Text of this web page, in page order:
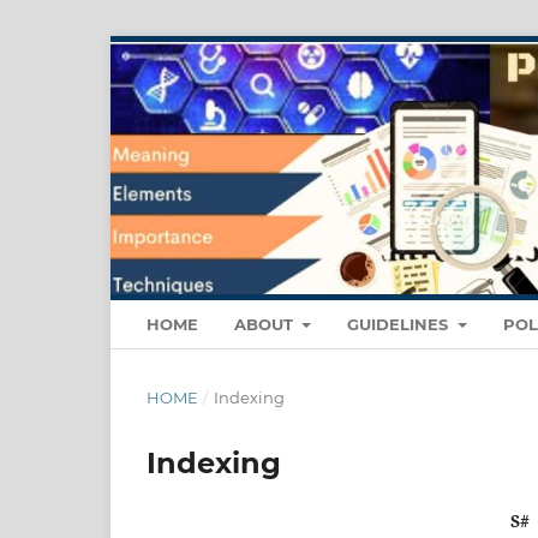
HOME ABOUT GUIDELINES
HOME / Indexing
Indexing
S#